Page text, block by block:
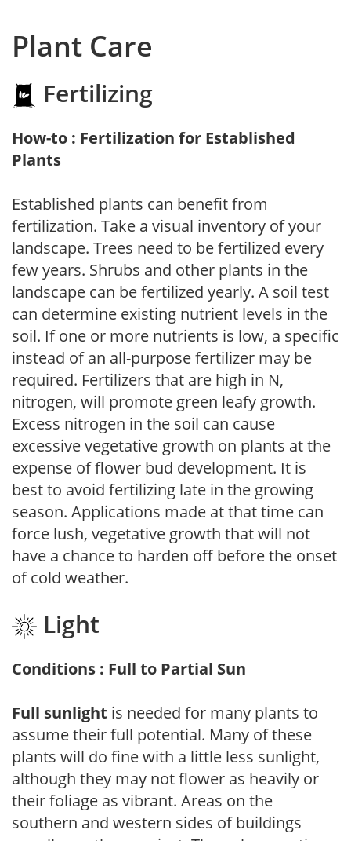
Plant Care
Fertilizing
How-to : Fertilization for Established
Plants
Established plants can benefit from
fertilization. Take a visual inventory of your
landscape. Trees need to be fertilized every
few years. Shrubs and other plants in the
landscape can be fertilized yearly. A soil test
can determine existing nutrient levels in the
soil. If one or more nutrients is low, a specific
instead of an all-purpose fertilizer may be
required. Fertilizers that are high in N,
nitrogen, will promote green leafy growth.
Excess nitrogen in the soil can cause
excessive vegetative growth on plants at the
expense of flower bud development. It is
best to avoid fertilizing late in the growing
season. Applications made at that time can
force lush, vegetative growth that will not
have a chance to harden off before the onset
of cold weather.
Light
Conditions : Full to Partial Sun
Full sunlight is needed for many plants to
assume their full potential. Many of these
plants will do fine with a little less sunlight,
although they may not flower as heavily or
their foliage as vibrant. Areas on the
southern and western sides of buildings